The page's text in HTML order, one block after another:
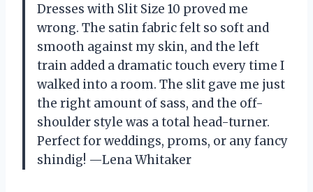
Dresses with Slit Size 10 proved me
wrong. The satin fabric felt so soft and
smooth against my skin, and the left
train added a dramatic touch every time I
walked into a room. The slit gave me just
the right amount of sass, and the off-
shoulder style was a total head-turner.
Perfect for weddings, proms, or any fancy
shindig! —Lena Whitaker